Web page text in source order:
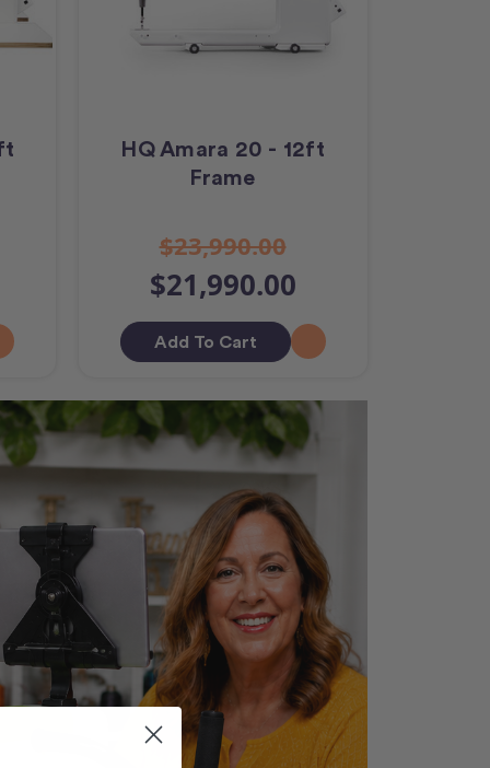
HQ Amara 20 - 12ft
Frame
$23,990.00
$21,990.00
Add To Cart